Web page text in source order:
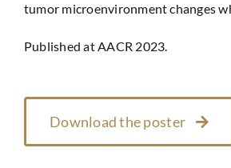
tumor microenvironment changes
Published at AACR 2023.
Download the poster